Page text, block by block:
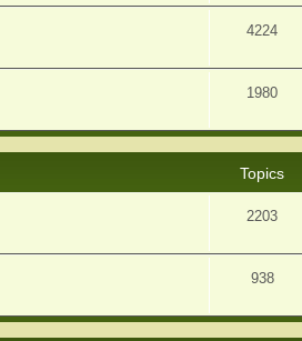
4224
1980
Topics
2203
938